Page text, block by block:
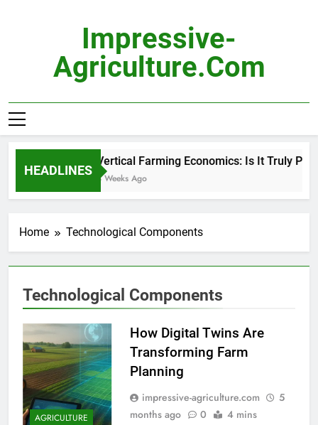
Impressive-
Agriculture.com
HEADLINES
Vertical Farming Economics: Is It Truly
3 Weeks Ago
Home Technological Components
Technological Components
AGRICULTURE
How Digital Twins Are
Transforming Farm
Planning
impressive-agriculture.com
5
months ago
0 4 mins